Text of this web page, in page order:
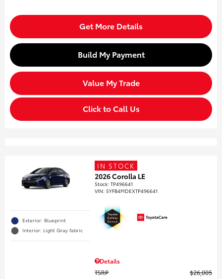
Get More Details
Build My Payment
Value My Trade
Click to Call Us
Exterior: Blueprint
Interior: Light Gray fabric
IN STOCK
2026 Corolla LE
Stock:TP496641
VIN:5YFB4MDEXTP496641
Details
TSRP
$26,005